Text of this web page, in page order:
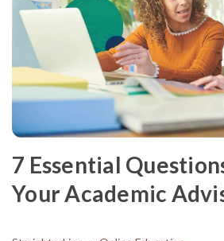
7 Essential
Your Academic